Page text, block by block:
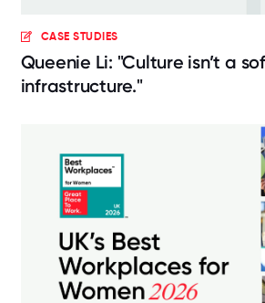
CASE STUDIES
Queenie Li: "Culture isn’t a
infrastructure."